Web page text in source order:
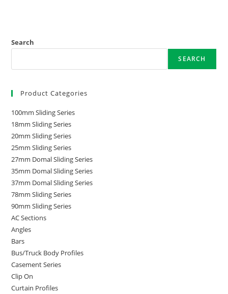
Search
SEARCH
Product Categories
100mm Sliding Series
18mm Sliding Series
20mm Sliding Series
25mm Sliding Series
27mm Domal Sliding Series
35mm Domal Sliding Series
37mm Domal Sliding Series
78mm Sliding Series
90mm Sliding Series
AC Sections
Angles
Bars
Bus/Truck Body Profiles
Casement Series
Clip On
Curtain Profiles